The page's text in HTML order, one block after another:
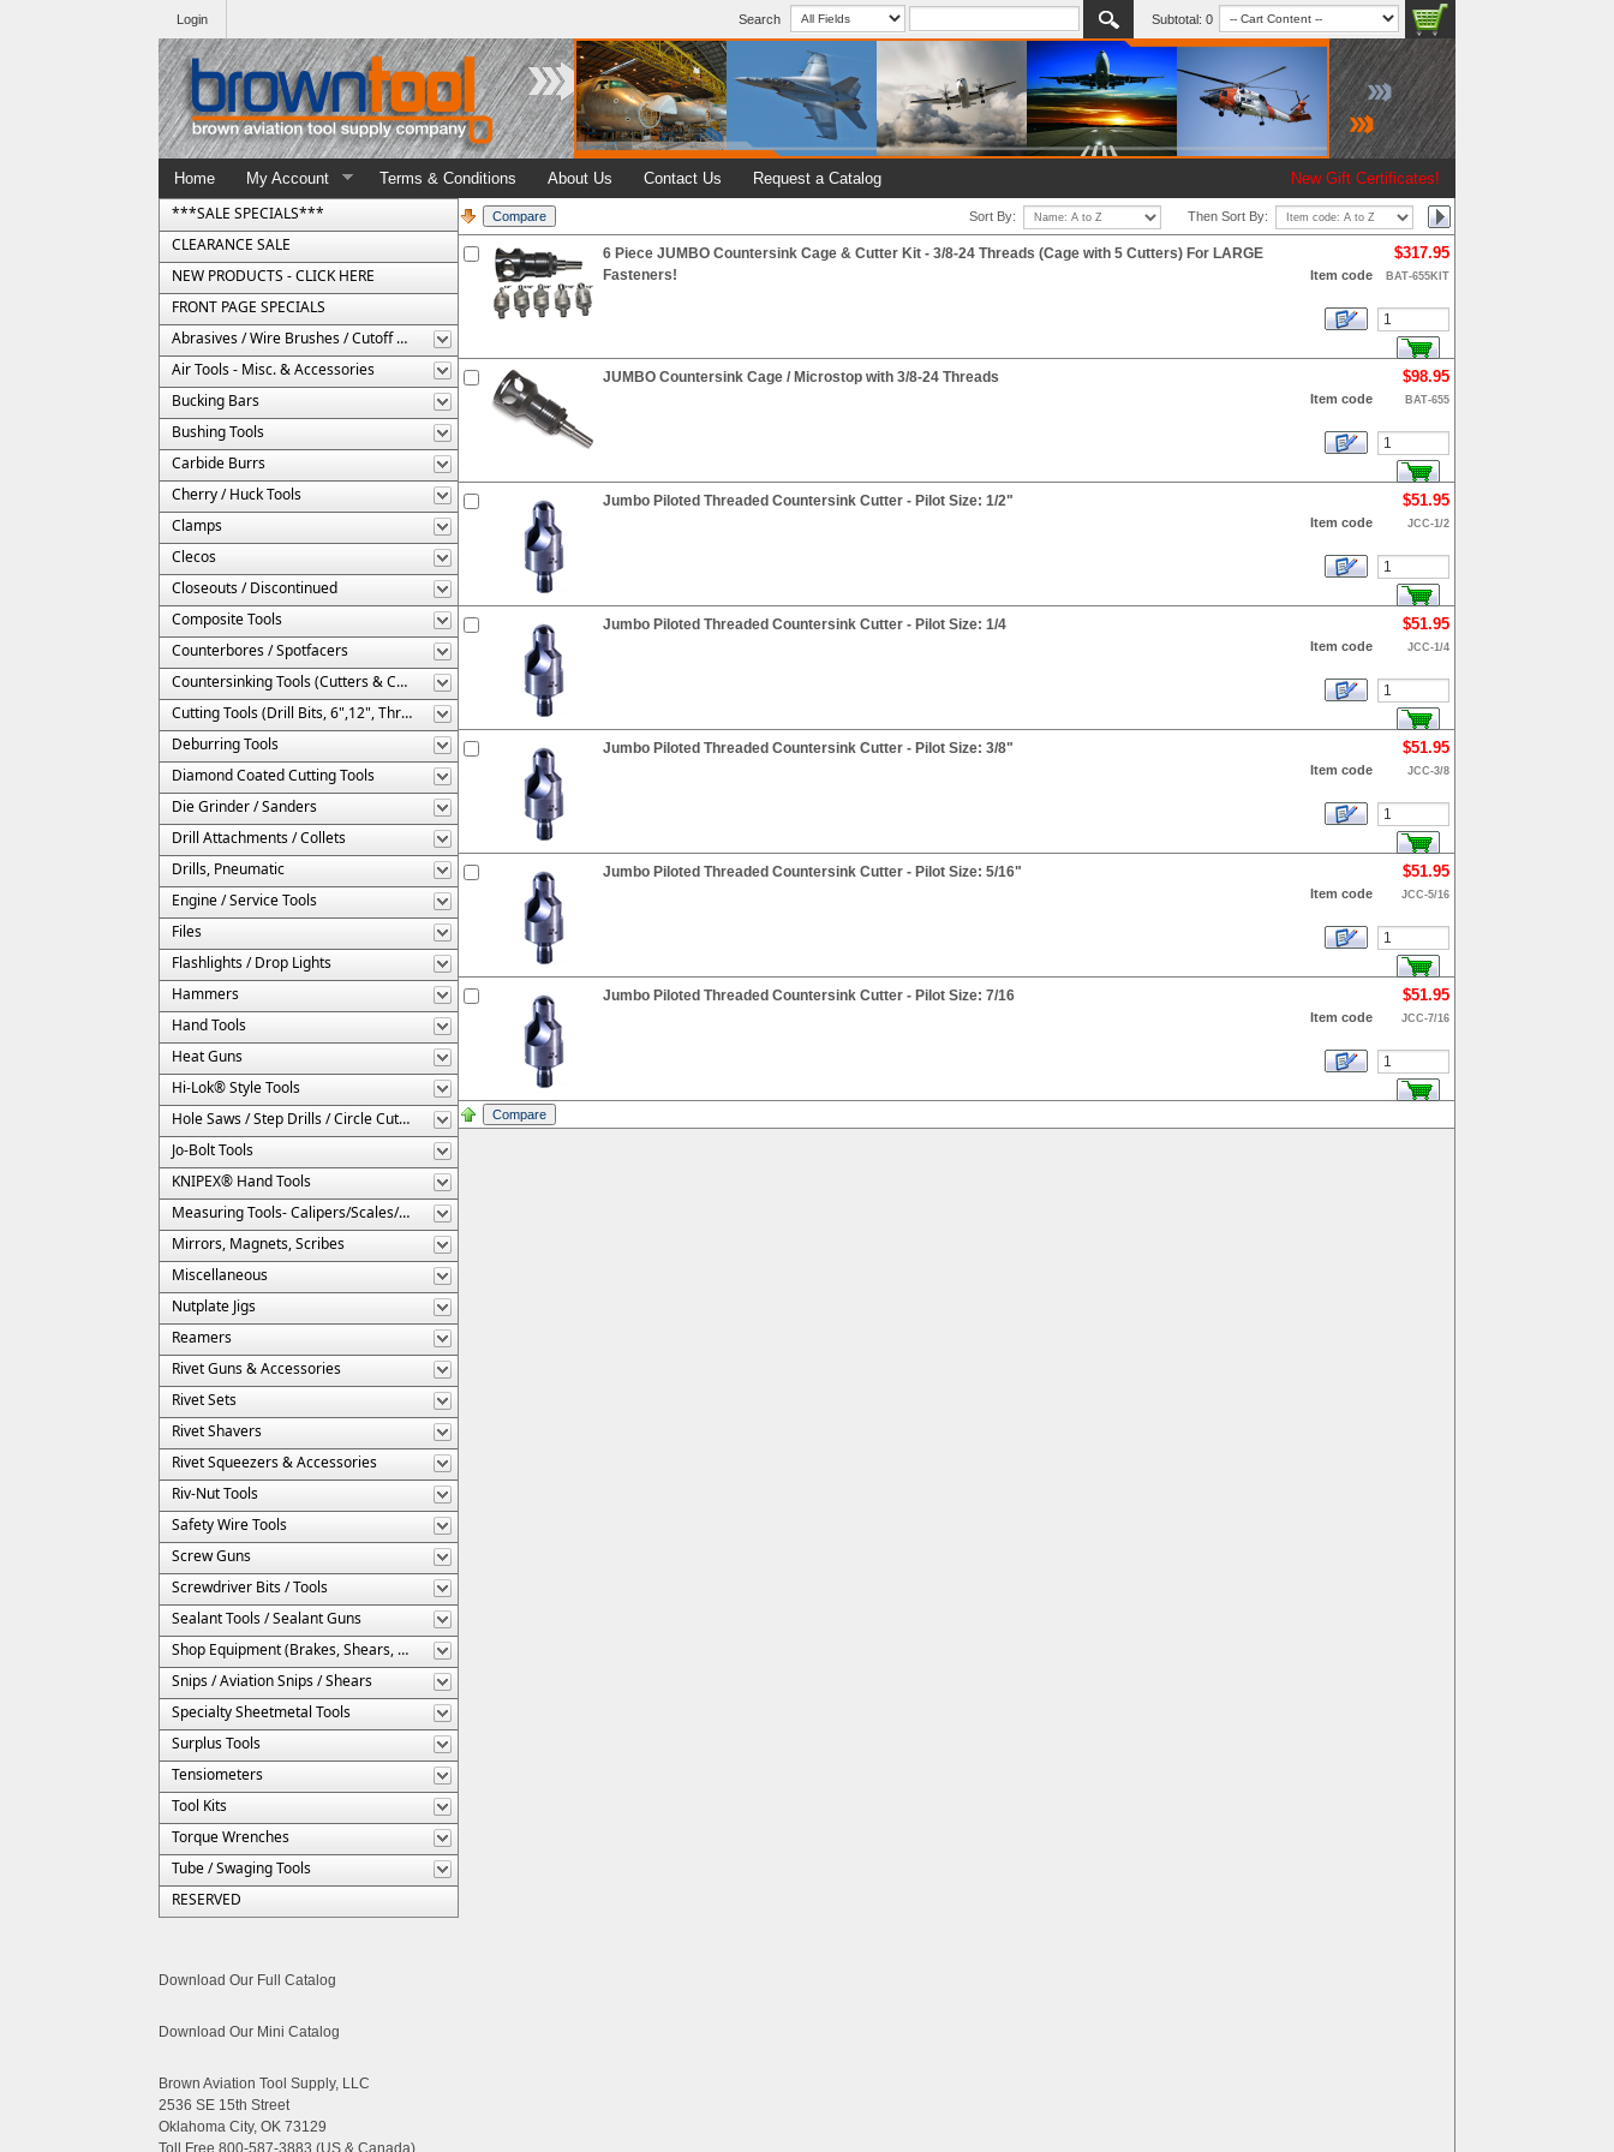
Search Subtotal: 0
Login
New Gift Certificates!
Home My Account Terms & Conditions About Us Contact Us Request a Catalog
***SALE SPECIALS***
CLEARANCE SALE
NEW PRODUCTS - CLICK HERE
FRONT PAGE SPECIALS
Abrasives / Wire Brushes / Cutoff Wheels
Air Tools - Misc. & Accessories
Bucking Bars
Bushing Tools
Carbide Burrs
Cherry / Huck Tools
Clamps
Clecos
Closeouts / Discontinued
Composite Tools
Counterbores / Spotfacers
Countersinking Tools (Cutters & Cages)
Cutting Tools (Drill Bits, 6",12", Threaded, Etc.)
Deburring Tools
Diamond Coated Cutting Tools
Die Grinder / Sanders
Drill Attachments / Collets
Drills, Pneumatic
Engine / Service Tools
Files
Flashlights / Drop Lights
Hammers
Hand Tools
Heat Guns
Hi-Lok® Style Tools
Hole Saws / Step Drills / Circle Cutters
Jo-Bolt Tools
KNIPEX® Hand Tools
Measuring Tools- Calipers/Scales/Gages/Etc.
Mirrors, Magnets, Scribes
Miscellaneous
Nutplate Jigs
Reamers
Rivet Guns & Accessories
Rivet Sets
Rivet Shavers
Rivet Squeezers & Accessories
Riv-Nut Tools
Safety Wire Tools
Screw Guns
Screwdriver Bits / Tools
Sealant Tools / Sealant Guns
Shop Equipment (Brakes, Shears, Etc.)
Snips / Aviation Snips / Shears
Specialty Sheetmetal Tools
Surplus Tools
Tensiometers
Tool Kits
Torque Wrenches
Tube / Swaging Tools
RESERVED
Download Our Full Catalog
Download Our Mini Catalog
Brown Aviation Tool Supply, LLC
2536 SE 15th Street
Oklahoma City, OK 73129
Toll Free 800-587-3883 (US & Canada)
Sort By: Then Sort By:
6 Piece JUMBO Countersink Cage & Cutter Kit - 3/8-24 Threads (Cage with 5 Cutters) For LARGE
Fasteners!
$317.95
Item code BAT-655KIT
JUMBO Countersink Cage / Microstop with 3/8-24 Threads $98.95
Item code BAT-655
Jumbo Piloted Threaded Countersink Cutter - Pilot Size: 1/2" $51.95
Item code JCC-1/2
Jumbo Piloted Threaded Countersink Cutter - Pilot Size: 1/4 $51.95
Item code JCC-1/4
Jumbo Piloted Threaded Countersink Cutter - Pilot Size: 3/8" $51.95
Item code JCC-3/8
Jumbo Piloted Threaded Countersink Cutter - Pilot Size: 5/16" $51.95
Item code JCC-5/16
Jumbo Piloted Threaded Countersink Cutter - Pilot Size: 7/16 $51.95
Item code JCC-7/16